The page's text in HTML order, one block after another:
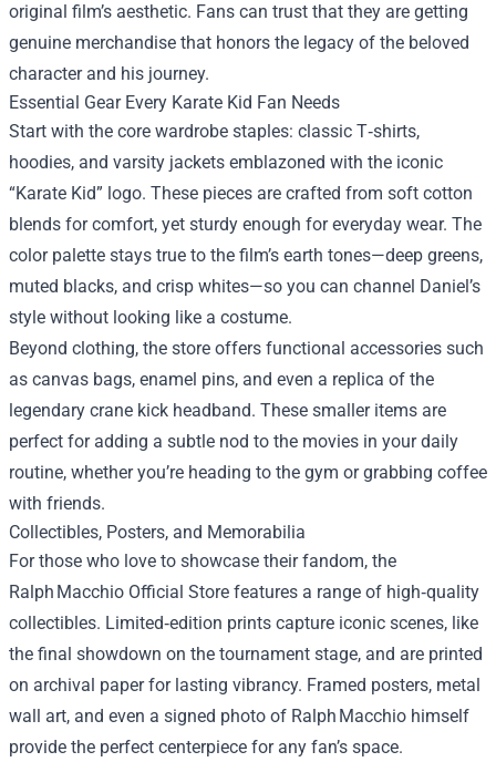
original film’s aesthetic. Fans can trust that they are getting
genuine merchandise that honors the legacy of the beloved
character and his journey.
Essential Gear Every Karate Kid Fan Needs
Start with the core wardrobe staples: classic T‑shirts,
hoodies, and varsity jackets emblazoned with the iconic
“Karate Kid” logo. These pieces are crafted from soft cotton
blends for comfort, yet sturdy enough for everyday wear. The
color palette stays true to the film’s earth tones—deep greens,
muted blacks, and crisp whites—so you can channel Daniel’s
style without looking like a costume.
Beyond clothing, the store offers functional accessories such
as canvas bags, enamel pins, and even a replica of the
legendary crane kick headband. These smaller items are
perfect for adding a subtle nod to the movies in your daily
routine, whether you’re heading to the gym or grabbing coffee
with friends.
Collectibles, Posters, and Memorabilia
For those who love to showcase their fandom, the
Ralph Macchio Official Store features a range of high‑quality
collectibles. Limited‑edition prints capture iconic scenes, like
the final showdown on the tournament stage, and are printed
on archival paper for lasting vibrancy. Framed posters, metal
wall art, and even a signed photo of Ralph Macchio himself
provide the perfect centerpiece for any fan’s space.